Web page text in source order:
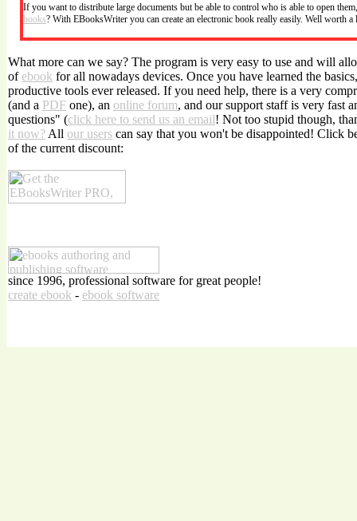
If you want to distribute large documents but be able to control who is able to open
books? With EBooksWriter you can create an electronic book really easily. Well worth
What more can we say? The program is very easy to use and will
of ebook for all nowadays devices. Once you have learned the
productive tools ever released. If you need help, there is a very
(and a PDF one), an online forum, and our support staff is very fast
questions" (click here to send us an email! Not too stupid though,
it now? All our users can say that you won't be disappointed! Click
of the current discount:
since 1996, professional software for great people!
create ebook - ebook software